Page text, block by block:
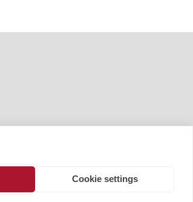
Cookie settings